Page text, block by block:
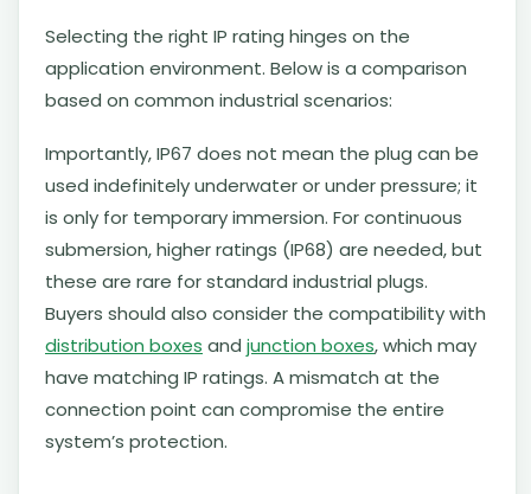
Selecting the right IP rating hinges on the
application environment. Below is a comparison
based on common industrial scenarios:
Importantly, IP67 does not mean the plug can be
used indefinitely underwater or under pressure; it
is only for temporary immersion. For continuous
submersion, higher ratings (IP68) are needed, but
these are rare for standard industrial plugs.
Buyers should also consider the compatibility with
distribution boxes and junction boxes, which may
have matching IP ratings. A mismatch at the
connection point can compromise the entire
system’s protection.